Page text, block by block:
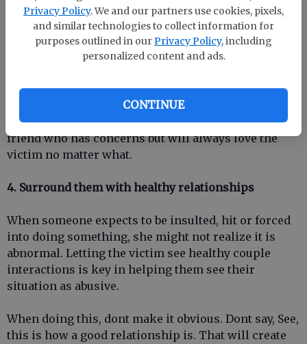
Privacy Policy. We and our partners use cookies, pixels,
and similar technologies to collect information for
purposes outlined in our Privacy Policy, including
personalized content and ads.
CONTINUE
problem.
At the same time, dont stay silent. If you have
concerns about a loved ones relationship, express
carefully about the words you say. Always say that
you love them. Dont act like a professional
counselor, even if you are one. The key is to be a
friend who has concerns but will always love the
victim no matter what.
4. Surround them with healthy relationships
When someone expects to be insulted, hit or forced
into doing something, she might not realize it is
abnormal. Letting the victim see healthy couple
interactions is key in helping them see their
situation as abusive.
When doing this, dont make it obvious. Dont say, See,
this is how a good relationship is. That will create